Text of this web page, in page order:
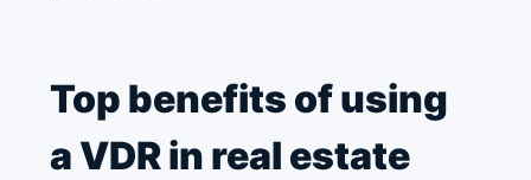
Top benefits of using
a VDR in real estate